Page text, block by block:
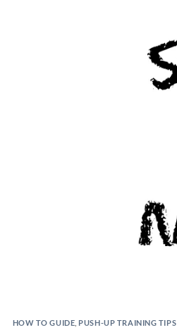
HOW TO GUIDE PUSH-UP TRAINING TIPS